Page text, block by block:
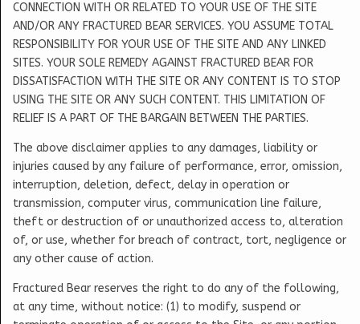
CONNECTION WITH OR RELATED TO YOUR USE OF THE SITE
AND/OR ANY FRACTURED BEAR SERVICES. YOU ASSUME TOTAL
RESPONSIBILITY FOR YOUR USE OF THE SITE AND ANY LINKED
SITES. YOUR SOLE REMEDY AGAINST FRACTURED BEAR FOR
DISSATISFACTION WITH THE SITE OR ANY CONTENT IS TO STOP
USING THE SITE OR ANY SUCH CONTENT. THIS LIMITATION OF
RELIEF IS A PART OF THE BARGAIN BETWEEN THE PARTIES.
The above disclaimer applies to any damages, liability or
injuries caused by any failure of performance, error, omission,
interruption, deletion, defect, delay in operation or
transmission, computer virus, communication line failure,
theft or destruction of or unauthorized access to, alteration
of, or use, whether for breach of contract, tort, negligence or
any other cause of action.
Fractured Bear reserves the right to do any of the following,
at any time, without notice: (1) to modify, suspend or